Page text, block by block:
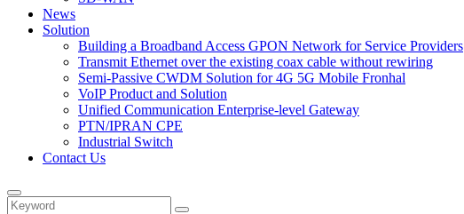
News
Solution
Building a Broadband Access GPON Network for Service Providers
Transmit Ethernet over the existing coax cable without rewiring
Semi-Passive CWDM Solution for 4G 5G Mobile Fronhal
VoIP Product and Solution
Unified Communication Enterprise-level Gateway
PTN/IPRAN CPE
Industrial Switch
Contact Us